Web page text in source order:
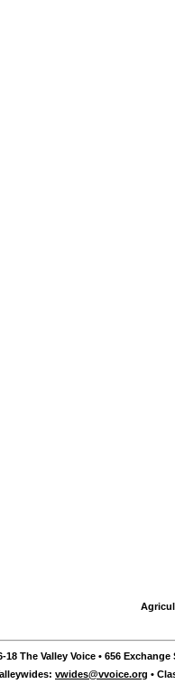
18 The Valley Voice • 656 Exchange
vwides@vvoice.org •